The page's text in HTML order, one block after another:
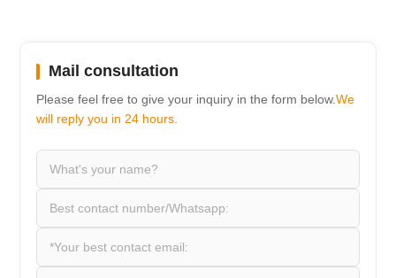
Mail consultation
Please feel free to give your inquiry in the form below.We
will reply you in 24 hours.